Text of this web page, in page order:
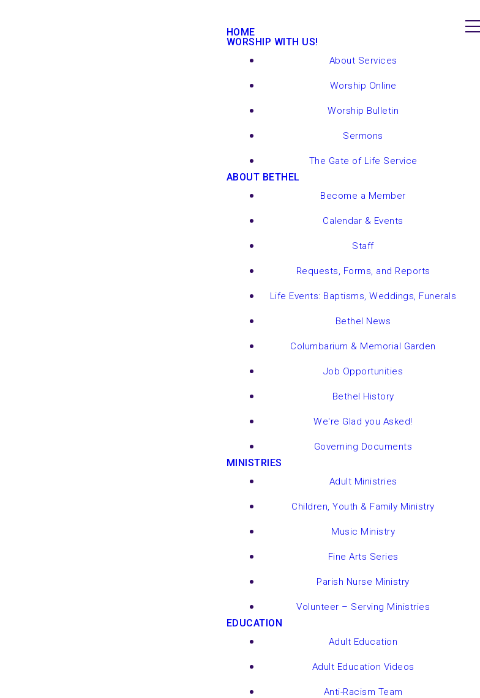
HOME
WORSHIP WITH US!
About Services
Worship Online
Worship Bulletin
Sermons
The Gate of Life Service
ABOUT BETHEL
Become a Member
Calendar & Events
Staff
Requests, Forms, and Reports
Life Events: Baptisms, Weddings, Funerals
Bethel News
Columbarium & Memorial Garden
Job Opportunities
Bethel History
We're Glad you Asked!
Governing Documents
MINISTRIES
Adult Ministries
Children, Youth & Family Ministry
Music Ministry
Fine Arts Series
Parish Nurse Ministry
Volunteer – Serving Ministries
EDUCATION
Adult Education
Adult Education Videos
Anti-Racism Team